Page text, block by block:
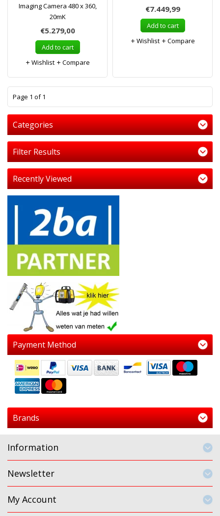
Imaging Camera 480 x 360,
20mK
€5.279,00
Add to cart
Wishlist
Compare
€7.449,99
Add to cart
Wishlist
Compare
Page 1 of 1
Categories
Filter Results
Recently Viewed
Payment Method
Brands
Information
Newsletter
My Account